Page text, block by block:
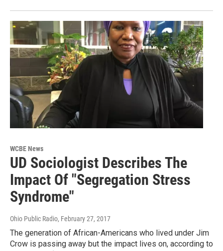
WCBE News
UD Sociologist Describes The
Impact Of "Segregation Stress
Syndrome"
Ohio Public Radio, February 27, 2017
The generation of African-Americans who lived under Jim
Crow is passing away but the impact lives on, according to